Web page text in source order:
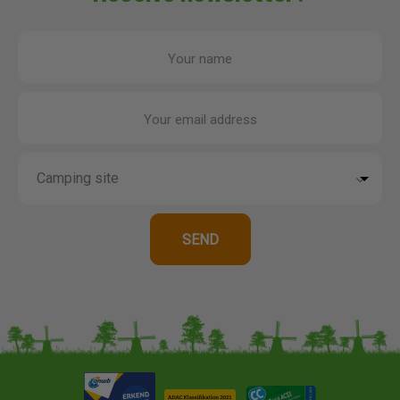
Your name
Your email address